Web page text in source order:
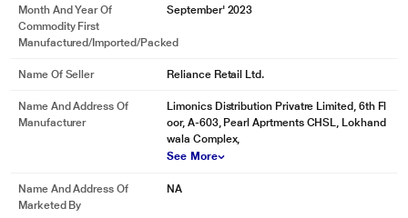
Month And Year Of
Commodity First
Manufactured/Imported/Packed
September' 2023
Name Of Seller Reliance Retail Ltd.
Name And Address Of
Manufacturer
Limonics Distribution Privatre Limited, 6th Fl
oor, A-603, Pearl Aprtments CHSL, Lokhand
wala Complex,
See More
Name And Address Of
Marketed By
NA